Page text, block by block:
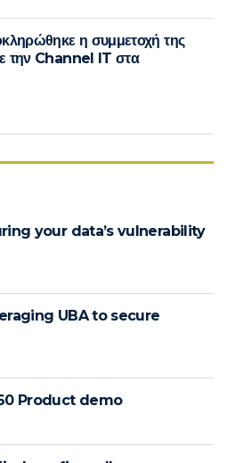
η συμμετοχή της
την Channel IT στα
your data’s vulnerability
UBA to secure
Product demo